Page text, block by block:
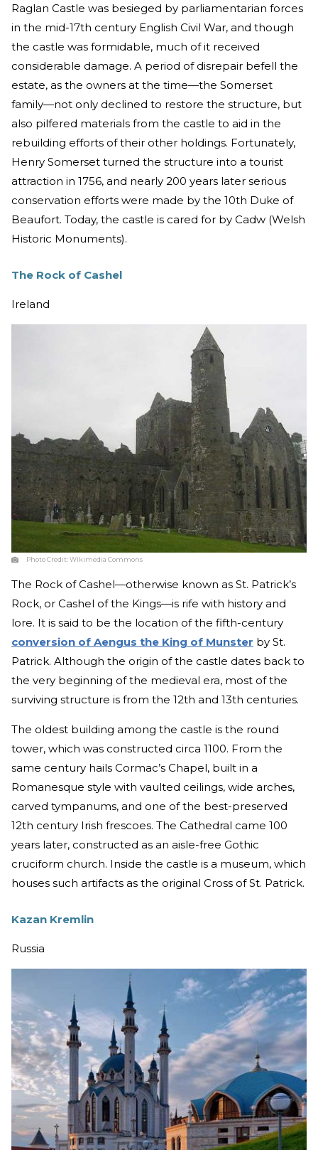
Raglan Castle was besieged by parliamentarian forces
in the mid-17th century English Civil War, and though
the castle was formidable, much of it received
considerable damage. A period of disrepair befell the
estate, as the owners at the time—the Somerset
family—not only declined to restore the structure, but
also pilfered materials from the castle to aid in the
rebuilding efforts of their other holdings. Fortunately,
Henry Somerset turned the structure into a tourist
attraction in 1756, and nearly 200 years later serious
conservation efforts were made by the 10th Duke of
Beaufort. Today, the castle is cared for by Cadw (Welsh
Historic Monuments).
The Rock of Cashel
Ireland
Photo Credit:Wikimedia Commons
The Rock of Cashel—otherwise known as St. Patrick’s
Rock, or Cashel of the Kings—is rife with history and
lore. It is said to be the location of the fifth-century
conversion of Aengus the King of Munster by St.
Patrick. Although the origin of the castle dates back to
the very beginning of the medieval era, most of the
surviving structure is from the 12th and 13th centuries.
The oldest building among the castle is the round
tower, which was constructed circa 1100. From the
same century hails Cormac’s Chapel, built in a
Romanesque style with vaulted ceilings, wide arches,
carved tympanums, and one of the best-preserved
12th century Irish frescoes. The Cathedral came 100
years later, constructed as an aisle-free Gothic
cruciform church. Inside the castle is a museum, which
houses such artifacts as the original Cross of St. Patrick.
Kazan Kremlin
Russia